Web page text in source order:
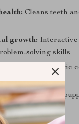
Cleans teeth
growth: Interactive
solving skills
Long-lasting plastic
Suitable for both
Toy